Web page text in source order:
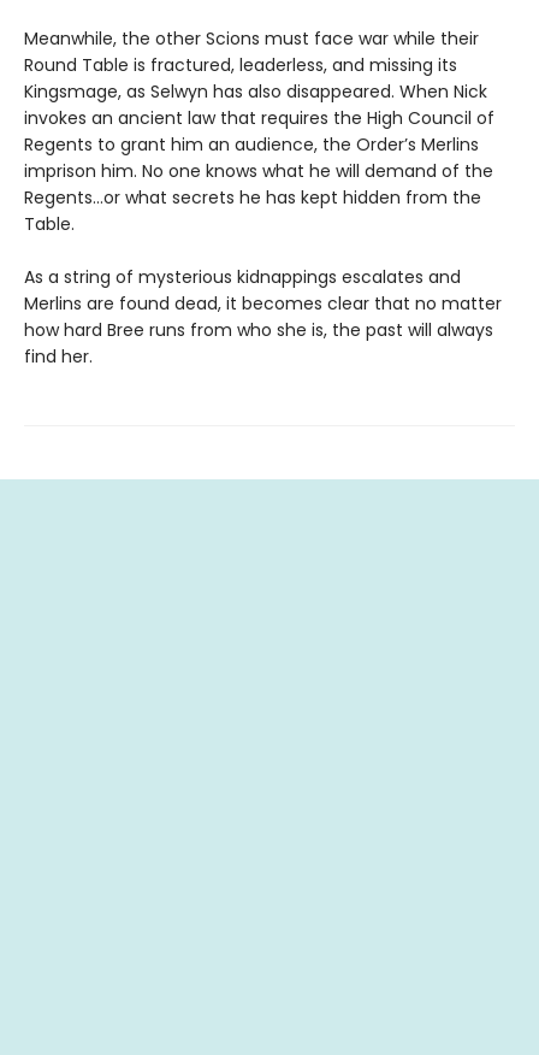
Meanwhile, the other Scions must face war while their
Round Table is fractured, leaderless, and missing its
Kingsmage, as Selwyn has also disappeared. When Nick
invokes an ancient law that requires the High Council of
Regents to grant him an audience, the Order’s Merlins
imprison him. No one knows what he will demand of the
Regents…or what secrets he has kept hidden from the
Table.
As a string of mysterious kidnappings escalates and
Merlins are found dead, it becomes clear that no matter
how hard Bree runs from who she is, the past will always
find her.